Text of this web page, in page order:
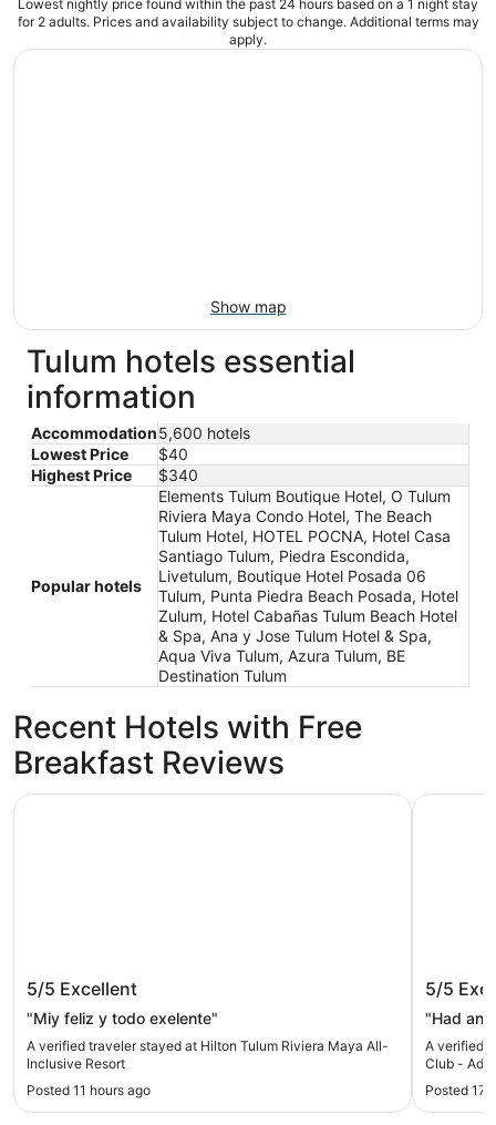
Lowest nightly price found within the past 24 hours based on a 1 night stay
for 2 adults. Prices and availability subject to change. Additional terms may
apply.
Show map
Tulum hotels essential
information
Accommodation5,600 hotels
Lowest Price
$40
Highest Price
$340
Popular hotels
Elements Tulum Boutique Hotel, O Tulum
Riviera Maya Condo Hotel, The Beach
Tulum Hotel, HOTEL POCNA, Hotel Casa
Santiago Tulum, Piedra Escondida,
Livetulum, Boutique Hotel Posada 06
Tulum, Punta Piedra Beach Posada, Hotel
Zulum, Hotel Cabañas Tulum Beach Hotel
& Spa, Ana y Jose Tulum Hotel & Spa,
Aqua Viva Tulum, Azura Tulum, BE
Destination Tulum
Recent Hotels with Free
Breakfast Reviews
Hilton Tulum Riviera Maya All-
Inclusive Resort
5/5 Excellent
"Miy feliz y todo exelente"
A verified traveler stayed at Hilton Tulum Riviera Maya All-
Inclusive Resort
Posted 11 hours ago
Hilton Tulum Riviera Maya All-Inclusive Resort
Adults
5/5
"Had an
A verified
Club -
Posted 17
Secrets